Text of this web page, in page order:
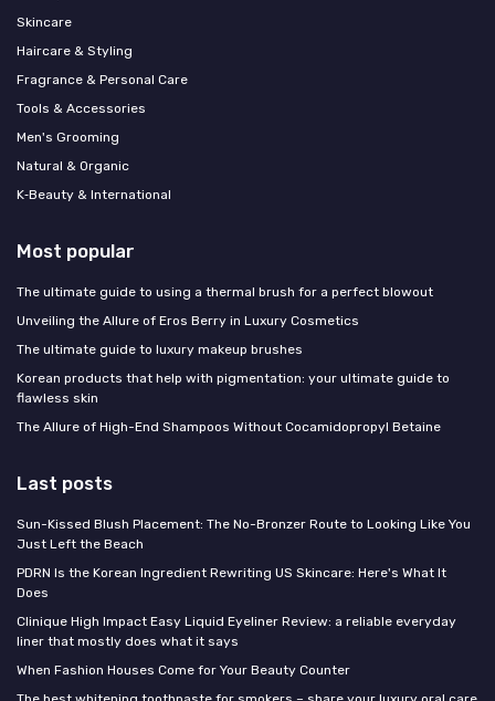
Skincare
Haircare & Styling
Fragrance & Personal Care
Tools & Accessories
Men's Grooming
Natural & Organic
K‑Beauty & International
Most popular
The ultimate guide to using a thermal brush for a perfect blowout
Unveiling the Allure of Eros Berry in Luxury Cosmetics
The ultimate guide to luxury makeup brushes
Korean products that help with pigmentation: your ultimate guide to
flawless skin
The Allure of High-End Shampoos Without Cocamidopropyl Betaine
Last posts
Sun-Kissed Blush Placement: The No-Bronzer Route to Looking Like You
Just Left the Beach
PDRN Is the Korean Ingredient Rewriting US Skincare: Here's What It
Does
Clinique High Impact Easy Liquid Eyeliner Review: a reliable everyday
liner that mostly does what it says
When Fashion Houses Come for Your Beauty Counter